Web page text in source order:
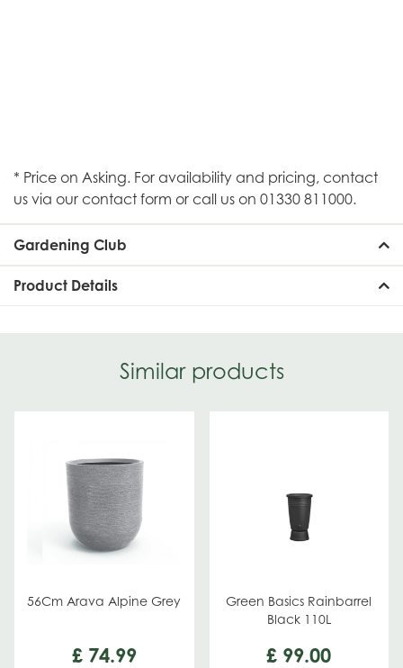
* Price on Asking. For availability and pricing, contact
us via our contact form or call us on 01330 811000.
Gardening Club
Product Details
Similar products
56Cm Arava Alpine Grey
£ 74.99
Green Basics Rainbarrel
Black 110L
£ 99.00